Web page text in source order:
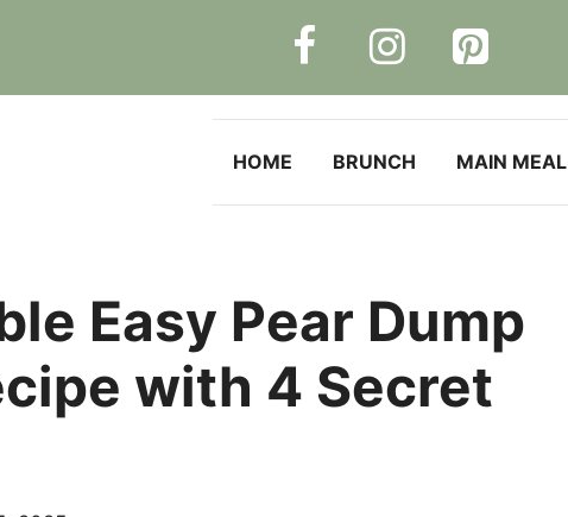
HOME BRUNCH MAIN MEAL
Easy Pear Dump
with 4 Secret